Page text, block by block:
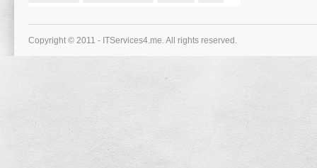
Copyright © 2011 - ITServices4.me. All rights reserved.